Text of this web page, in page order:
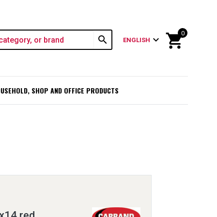
search ENGLISH expand_more shopping_cart
0
SHOP AND OFFICE PRODUCTS